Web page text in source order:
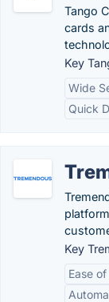
Tango
cards
Key
Wide
Quick
Key
Ease